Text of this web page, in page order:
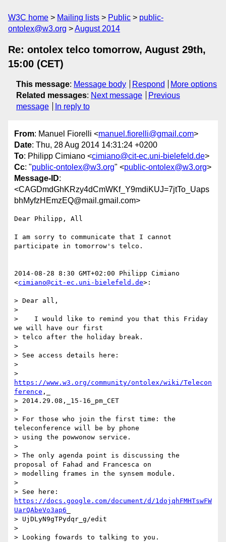
W3C home Mailing lists Public
public-
ontolex@w3.org
August 2014
Re: ontolex telco tomorrow, August 29th,
15:00 (CET)
This message: Message body Respond
More options
Related messages: Next message
Previous
message
In reply to
From: Manuel Fiorelli <manuel.fiorelli@gmail.com>
Date: Thu, 28 Aug 2014 14:31:24 +0200
To: Philipp Cimiano <cimiano@cit-ec.uni-bielefeld.de>
Cc: "public-ontolex@w3.org" <public-ontolex@w3.org>
Message-ID:
<CAGDmdGhKRzy4dCmWKf_Y9mdiKUJ=7jtTo_Uaps
bhMyfzHEmzEQ@mail.gmail.com>
Dear Philipp, All
I am sorry to communicate that I cannot
participate in tomorrow's telco.
2014-08-28 8:30 GMT+02:00 Philipp Cimiano
<cimiano@cit-ec.uni-bielefeld.de>:
> Dear all,
>
>    I would like to remind you that this Friday
we will have our first
> telco after the holiday break.
>
> See access details here:
>
https://www.w3.org/community/ontolex/wiki/Telecon
ference ,_
> 2014.29.08,_15-16_pm_CET
>
> For those who join the first time: the
teleconference will be by phone
> using the powwonow service.
>
> The only agenda point is discussing the
proposal of Fahad and Francesca on
> modelling frames in the synsem module.
>
https://docs.google.com/document/d/1dojqhFMHTswFW
UarQAbeVo3ap6
> UjDLyN9gTPydqr_g/edit
>
> Looking fowards to talking to you.